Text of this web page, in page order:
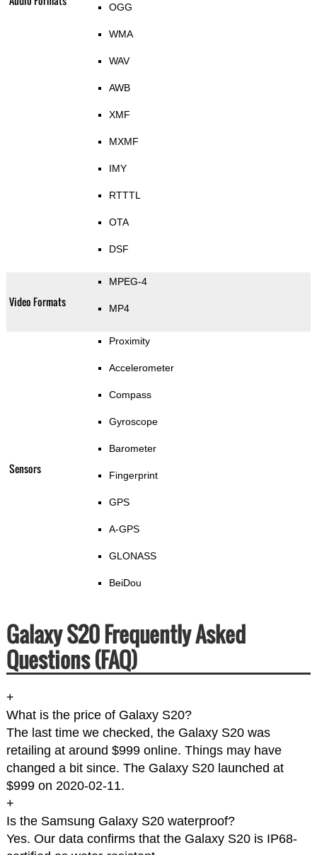
OGG
WMA
WAV
AWB
XMF
MXMF
IMY
RTTTL
OTA
DSF
Video Formats
MPEG-4
MP4
Sensors
Proximity
Accelerometer
Compass
Gyroscope
Barometer
Fingerprint
GPS
A-GPS
GLONASS
BeiDou
Galaxy S20 Frequently Asked
Questions (FAQ)
+
What is the price of Galaxy S20?
The last time we checked, the Galaxy S20 was
retailing at around $999 online. Things may have
changed a bit since. The Galaxy S20 launched at
$999 on 2020-02-11.
+
Is the Samsung Galaxy S20 waterproof?
Yes. Our data confirms that the Galaxy S20 is IP68-